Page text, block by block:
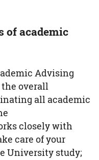
of academic
Advising
the overall
all academic
closely with
care of your
University study;